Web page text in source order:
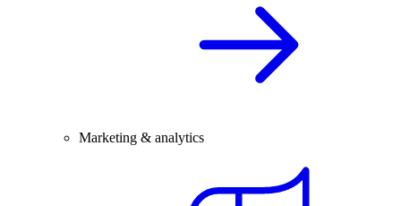
Marketing & analytics